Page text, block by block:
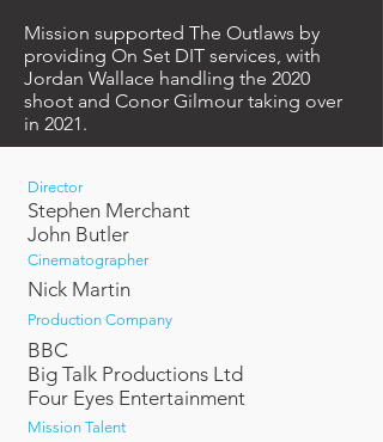
Mission supported The Outlaws by
providing On Set DIT services, with
Jordan Wallace handling the 2020
shoot and Conor Gilmour taking over
in 2021.
Director
Stephen Merchant
John Butler
Cinematographer
Nick Martin
Production Company
BBC
Big Talk Productions Ltd
Four Eyes Entertainment
Mission Talent